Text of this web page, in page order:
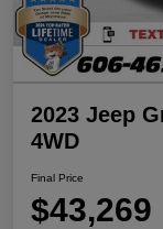
2023 Jeep
4WD
Final Price
$43,269